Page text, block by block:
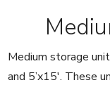
Medium storage
and 5’x15′. These